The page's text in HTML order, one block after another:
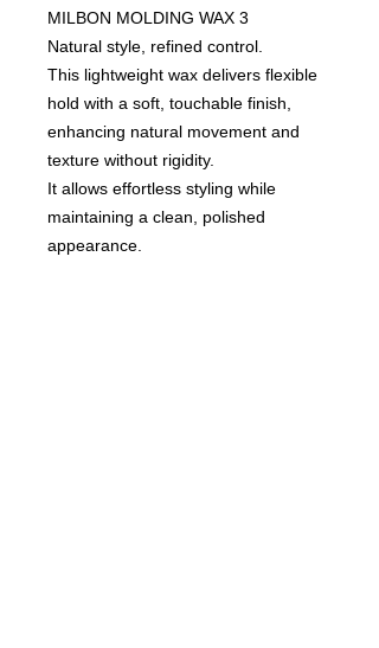
MILBON MOLDING WAX 3
Natural style, refined control.
This lightweight wax delivers flexible
hold with a soft, touchable finish,
enhancing natural movement and
texture without rigidity.
It allows effortless styling while
maintaining a clean, polished
appearance.